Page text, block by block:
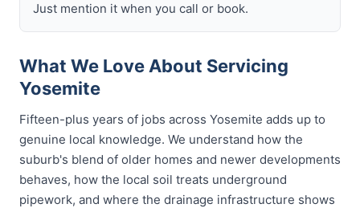
Just mention it when you call or book.
What We Love About Servicing
Yosemite
Fifteen-plus years of jobs across Yosemite adds up to
genuine local knowledge. We understand how the
suburb's blend of older homes and newer developments
behaves, how the local soil treats underground
pipework, and where the drainage infrastructure shows